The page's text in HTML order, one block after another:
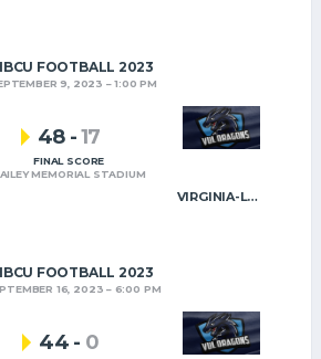
FOOTBALL 2023
9, 2023 1:00 PM
VIRGINIA-LYNCHBURG
48 -17
FINAL SCORE
MEMORIAL STADIUM
FOOTBALL 2023
16, 2023 6:00 PM
44 - 0